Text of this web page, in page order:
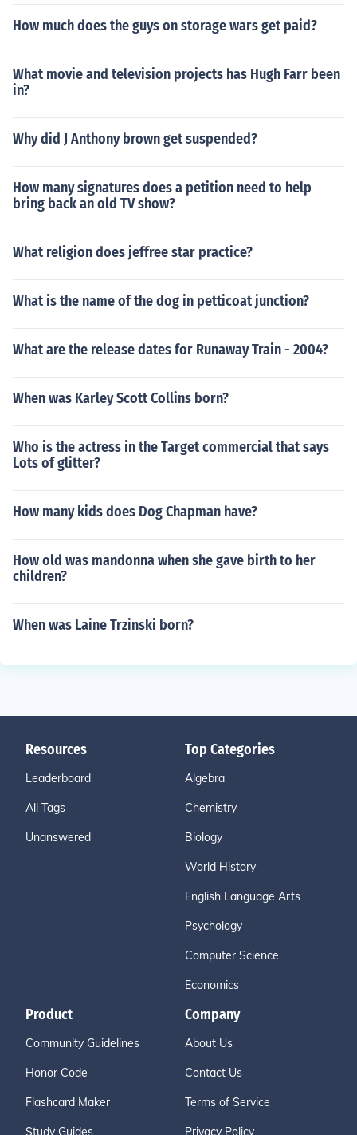
How much does the guys on storage wars get paid?
What movie and television projects has Hugh Farr been
in?
Why did J Anthony brown get suspended?
How many signatures does a petition need to help
bring back an old TV show?
What religion does jeffree star practice?
What is the name of the dog in petticoat junction?
What are the release dates for Runaway Train - 2004?
When was Karley Scott Collins born?
Who is the actress in the Target commercial that says
Lots of glitter?
How many kids does Dog Chapman have?
How old was mandonna when she gave birth to her
children?
When was Laine Trzinski born?
Resources
Leaderboard
All Tags
Unanswered
Top Categories
Algebra
Chemistry
Biology
World History
English Language Arts
Psychology
Computer Science
Economics
Product
Community Guidelines
Honor Code
Flashcard Maker
Study Guides
Company
About Us
Contact Us
Terms of Service
Privacy Policy